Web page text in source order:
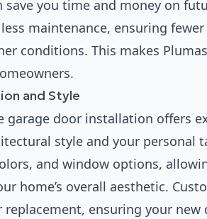
save you time and money on
maintenance, ensuring
conditions. This makes
and Style
garage door installation offers
style and your personal
and window options,
home’s overall aesthetic.
replacement, ensuring your